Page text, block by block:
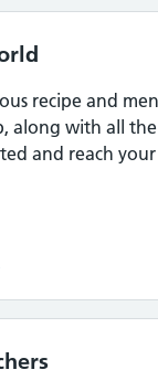
recipe and
along with all
and reach